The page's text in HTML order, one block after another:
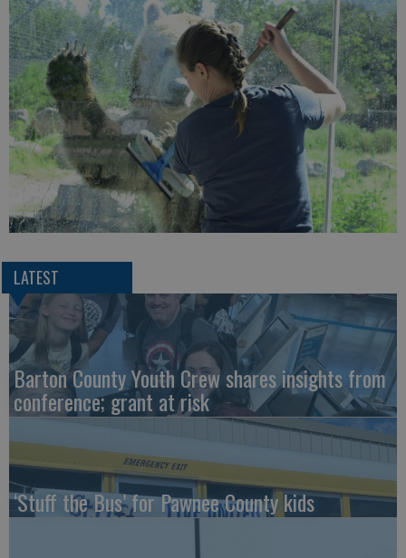
LATEST
Barton County Youth Crew shares insights from
conference; grant at risk
‘Stuff the Bus’ for Pawnee County kids